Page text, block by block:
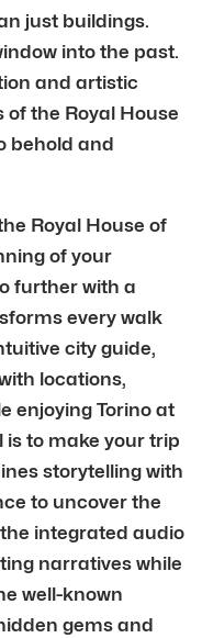
just buildings.
into the past.
and artistic
of the Royal House
behold and
Royal House of
of your
further with a
every walk
city guide,
locations,
enjoying Torino at
is to make your trip
storytelling with
to uncover the
integrated audio
narratives while
well-known
gems and